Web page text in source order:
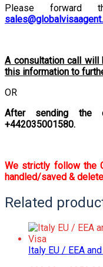
Please forward
A consultation call will
this information to
OR
After sending the
+442035001580.
We strictly follow the
handled/saved &
Related
Italy EU / EEA